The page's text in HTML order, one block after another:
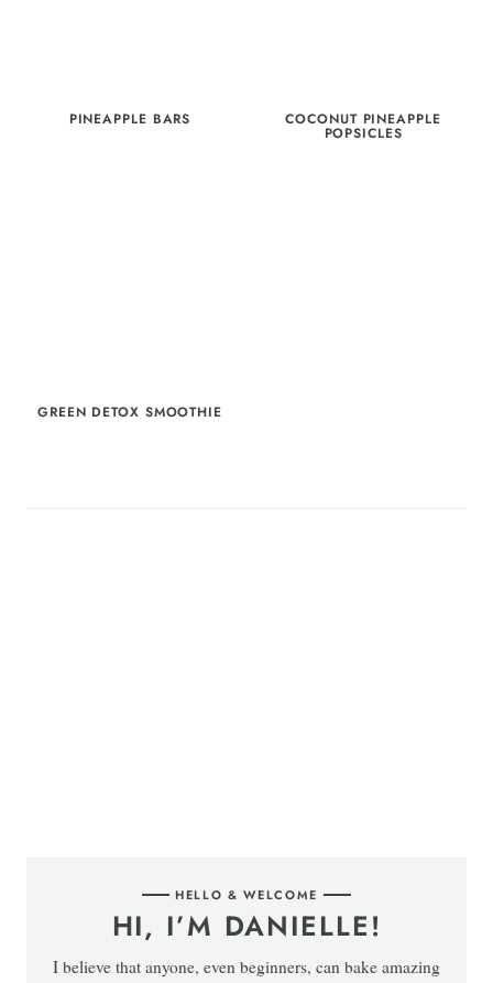
PINEAPPLE BARS COCONUT PINEAPPLE
POPSICLES
GREEN DETOX SMOOTHIE
HELLO & WELCOME
HI, I’M DANIELLE!
I believe that anyone, even beginners, can bake amazing